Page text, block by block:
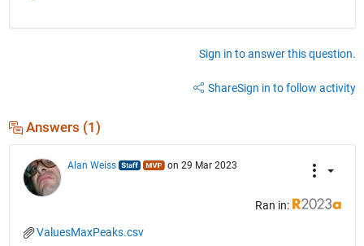
Sign in to answer this question.
ShareSign in to follow activity
Answers (1)
Alan Weiss on 29 Mar 2023
Ran in:
ValuesMaxPeaks.csv